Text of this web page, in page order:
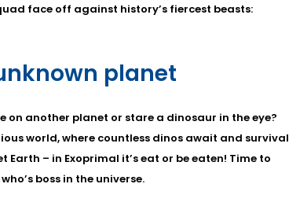
face off against history’s fiercest beasts:
planet
on another planet or stare a dinosaur in the eye?
world, where countless dinos await and survival
Earth – in Exoprimal it’s eat or be eaten! Time to
boss in the universe.